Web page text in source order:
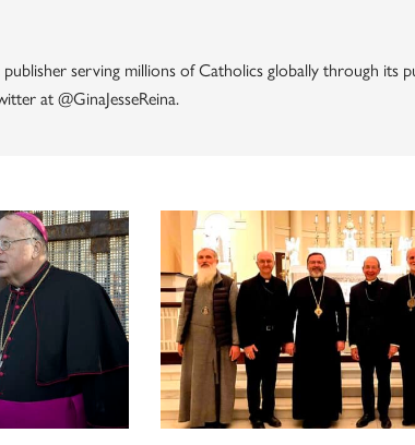
serving millions of Catholics globally through its
at @GinaJesseReina.